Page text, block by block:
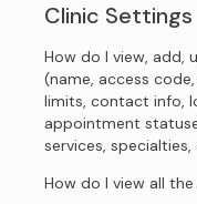
Clinic Settings
How do I view, add,
(name, access
limits, contact info,
appointment
services,
How do I view all